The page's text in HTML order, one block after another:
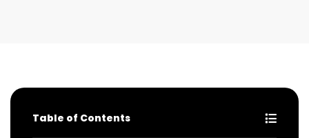
Table of Contents